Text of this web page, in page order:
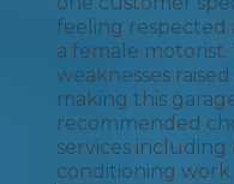
feeling respected
a female
weaknesses
making this
recommended
services including
conditioning work.